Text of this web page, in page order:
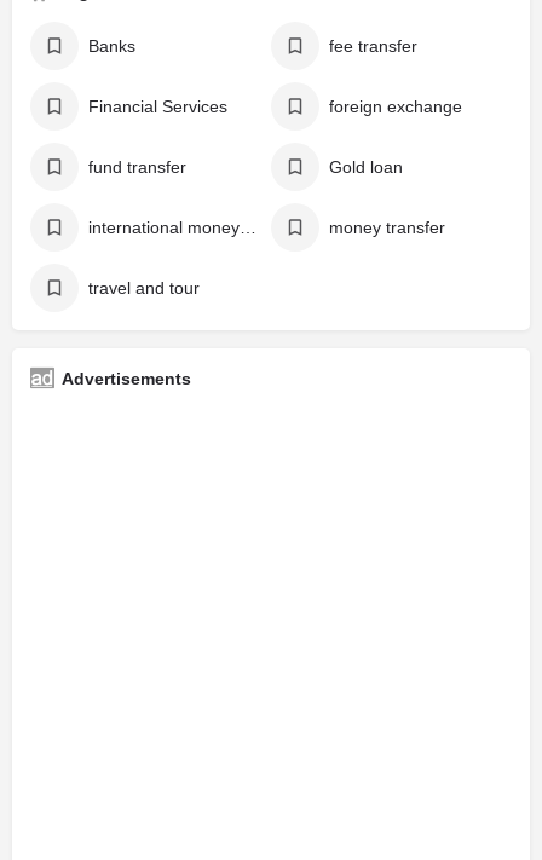
Banks fee transfer
Financial Services foreign exchange
fund transfer Gold loan
money transfer
travel and tour
Advertisements